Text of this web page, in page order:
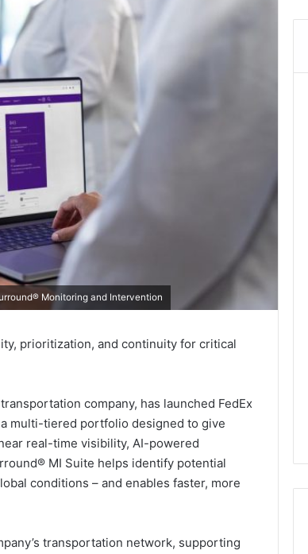
Monitoring and Intervention
prioritization, and continuity for critical
company, has launched FedEx
multi-tiered portfolio designed to give
real-time visibility, AI-powered
MI Suite helps identify potential
conditions – and enables faster, more
transportation network, supporting